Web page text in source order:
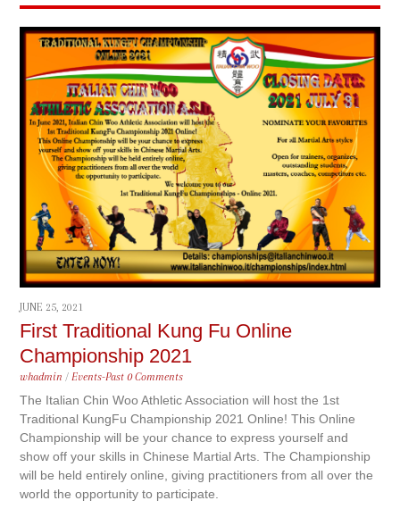
JUNE 25, 2021
First Traditional Kung Fu Online
Championship 2021
whadmin / Events-Past 0 Comments
The Italian Chin Woo Athletic Association will host the 1st
Traditional KungFu Championship 2021 Online! This Online
Championship will be your chance to express yourself and
show off your skills in Chinese Martial Arts. The Championship
will be held entirely online, giving practitioners from all over the
world the opportunity to participate.